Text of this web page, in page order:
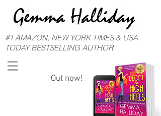
#1 AMAZON, NEW YORK TIMES & USA
TODAY BESTSELLING AUTHOR
Out now!